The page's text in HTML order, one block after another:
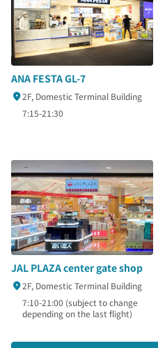
ANA FESTA GL-7
2F, Domestic Terminal Building
7:15-21:30
JAL PLAZA center gate shop
2F, Domestic Terminal Building
7:10-21:00 (subject to change
depending on the last flight)